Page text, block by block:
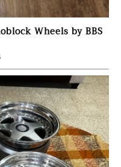
Wheels by BBS